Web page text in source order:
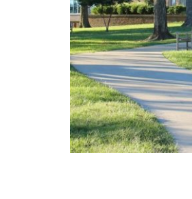
New Study
Projects XR
Revenue to
Exceed $60